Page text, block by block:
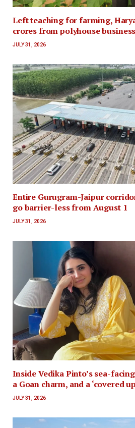
Left teaching for farming,
crores from polyhouse business
JULY 31, 2026
Entire Gurugram-Jaipur
go barrier-less from August 1
JULY 31, 2026
Inside Vedika Pinto’s sea-
a Goan charm, and a ‘covered
JULY 31, 2026